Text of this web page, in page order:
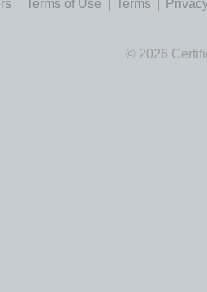
Terms of Use Terms
© 2026